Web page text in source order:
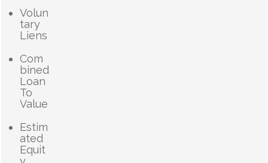
Volun
tary
Liens
Com
bined
Loan
To
Value
Estim
ated
Equit